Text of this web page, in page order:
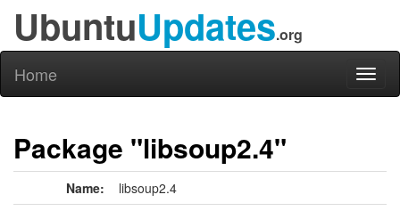
UbuntuUpdates.org
Home
Package "libsoup2.4"
Name: libsoup2.4